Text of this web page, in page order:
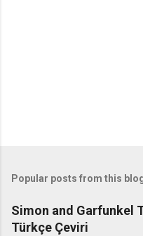
Popular posts from this
Simon and Garfunkel
Türkçe Çeviri